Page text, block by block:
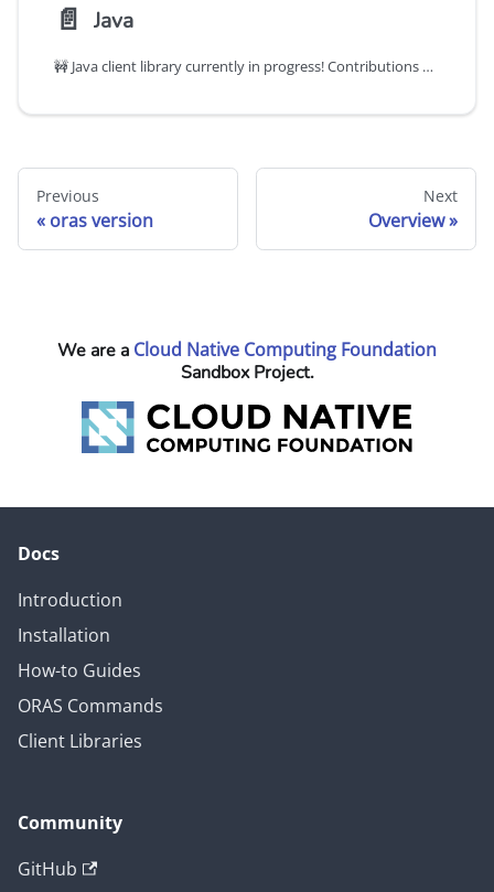
📄️ Java
🚧 Java client library currently in progress! Contributions welcome!
Previous
oras version
Next
Overview
We are a Cloud Native Computing Foundation
Sandbox Project.
Docs
Introduction
Installation
How-to Guides
ORAS Commands
Client Libraries
Community
GitHub